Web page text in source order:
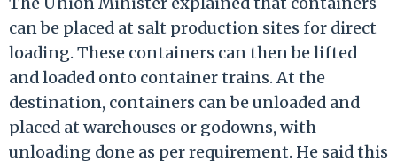
can be placed at salt production sites for direct
loading. These containers can then be lifted
and loaded onto container trains. At the
destination, containers can be unloaded and
placed at warehouses or godowns, with
unloading done as per requirement. He said this